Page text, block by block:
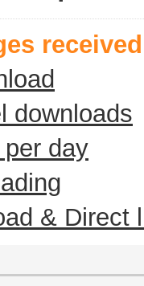
downloads
day
& Direct